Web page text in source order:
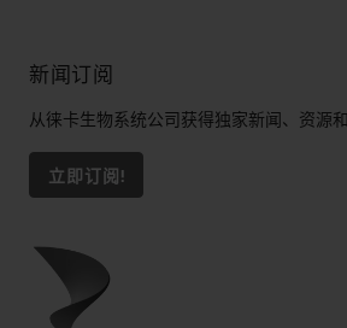
新闻订阅
从徕卡生物系统公司获得独家新闻、资源
立即订阅!